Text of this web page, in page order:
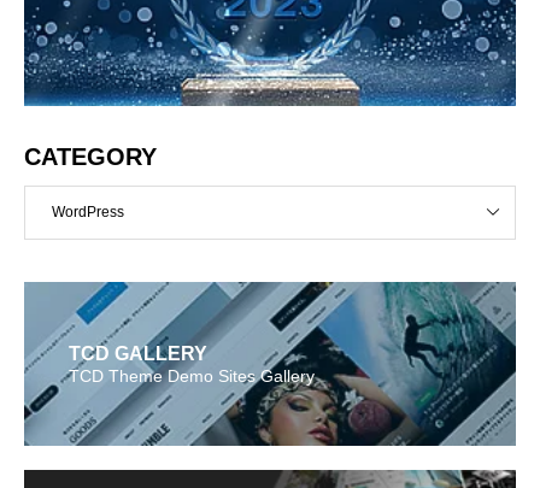
CATEGORY
WordPress
TCD GALLERY
TCD Theme Demo Sites Gallery